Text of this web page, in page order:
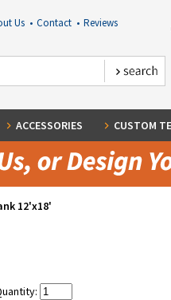
Us • Contact • Reviews
ACCESSORIES CUSTOM
12'x18'